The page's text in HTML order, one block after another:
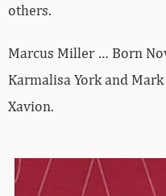
others.
Marcus Miller … Born
Karmalisa York and
Xavion.